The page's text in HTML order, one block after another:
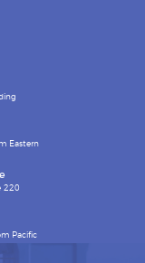
Eastern
220
Pacific